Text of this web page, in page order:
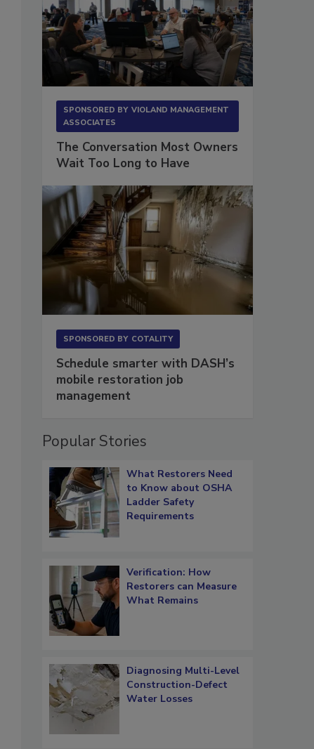
SPONSORED BY VIOLAND MANAGEMENT
ASSOCIATES
The Conversation Most Owners
Wait Too Long to Have
SPONSORED BY COTALITY
Schedule smarter with DASH’s
mobile restoration job
management
Popular Stories
What Restorers Need
to Know about OSHA
Ladder Safety
Requirements
Verification: How
Restorers can Measure
What Remains
Diagnosing Multi-Level
Construction-Defect
Water Losses